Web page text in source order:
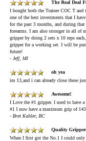
The Real Deal
I bought both the Trainer COC T
one of the best investments that I
for the past 3 months, and during
forearms. I am also stronger in all of
gripper by doing 2 sets x 10 reps
gripper for a working set. I will be
future!
- Jeff, MI
oh yea
im 13,and i can already close these
Awesome!
I Love the #1 gripper. I used to have
#1 I now have a maximum grip of
- Bret Kahler, BC
Quality Gripper
When I first got the No.1 I could only